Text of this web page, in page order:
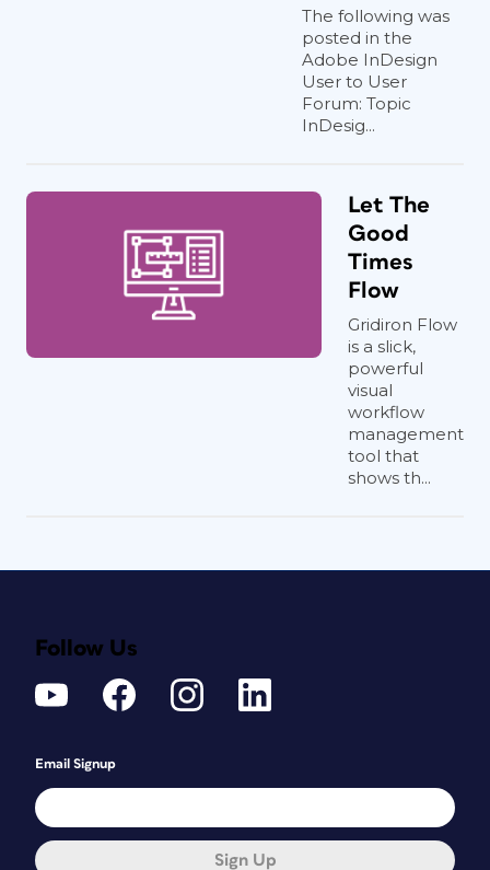
The following was
posted in the
Adobe InDesign
User to User
Forum: Topic
InDesig...
Let The
Good
Times
Flow
Gridiron Flow
is a slick,
powerful
visual
workflow
management
tool that
shows th...
Follow Us
Email Signup
Sign Up